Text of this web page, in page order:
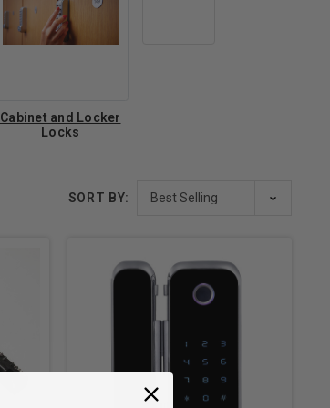
Cabinet and Locker
Locks
SORT BY: